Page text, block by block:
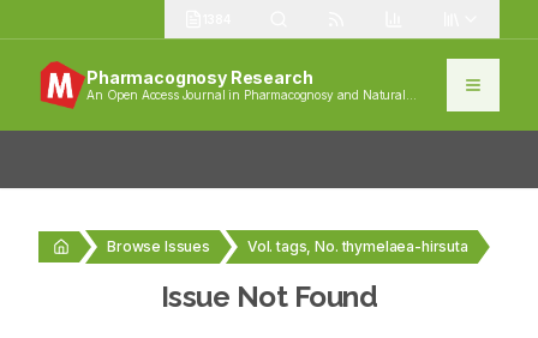
Pharmacognosy Research
An Open Access Journal in Pharmacognosy and Natural
Browse Issues Vol. tags, No. thymelaea-hirsuta
Issue Not Found